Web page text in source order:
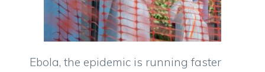
Ebola, the epidemic is running faster